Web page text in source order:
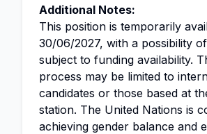
Additional Notes:
This position is temporarily
30/06/2027, with a possibility
subject to funding availability.
process may be limited to
candidates or those based at
station. The United Nations is
achieving gender balance and